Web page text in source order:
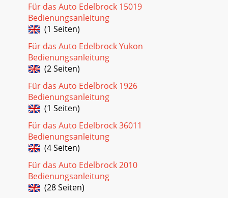
Für das Auto Edelbrock 15019
Bedienungsanleitung
(1 Seiten)
Für das Auto Edelbrock Yukon
Bedienungsanleitung
(2 Seiten)
Für das Auto Edelbrock 1926
Bedienungsanleitung
(1 Seiten)
Für das Auto Edelbrock 36011
Bedienungsanleitung
(4 Seiten)
Für das Auto Edelbrock 2010
Bedienungsanleitung
(28 Seiten)